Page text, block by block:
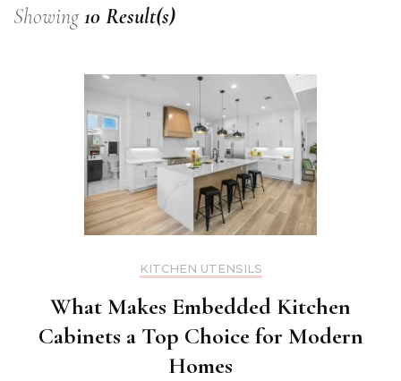
Showing10 Result(s)
KITCHEN UTENSILS
What Makes Embedded Kitchen
Cabinets a Top Choice for Modern
Homes